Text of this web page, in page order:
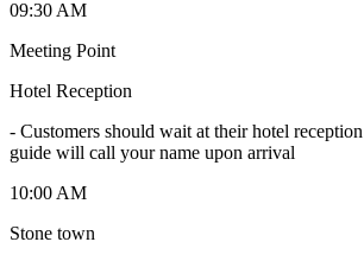
09:30 AM
Meeting Point
Hotel Reception
- Customers should wait at their hotel
guide will call your name upon arrival
10:00 AM
Stone town